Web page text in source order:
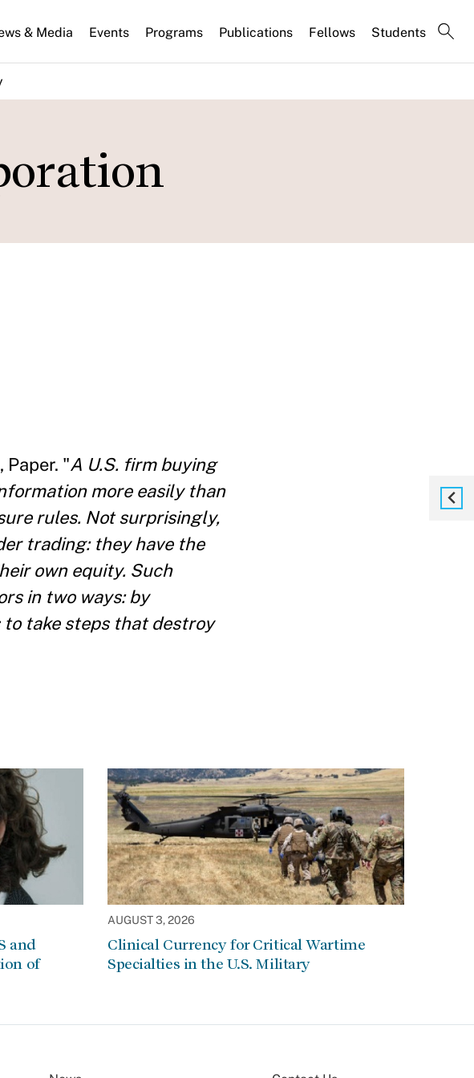
& Media Events Programs Publications Fellows Students
Paper. "A U.S. firm buying
more easily than
rules. Not surprisingly,
trading: they have the
own equity. Such
in two ways: by
take steps that destroy
and
of
AUGUST 3, 2026
Clinical Currency for Critical Wartime
Specialties in the U.S. Military